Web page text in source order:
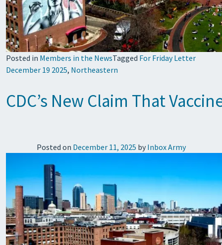
Posted in Members in the NewsTagged For Friday Letter
December 19 2025, Northeastern
CDC’s New Claim That
Posted on December 11, 2025 by Inbox Army